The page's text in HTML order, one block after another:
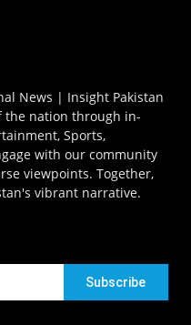
News | Insight Pakistan
the nation through in-
Sports,
with our community
viewpoints. Together,
vibrant narrative.